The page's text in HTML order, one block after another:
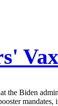
the Biden